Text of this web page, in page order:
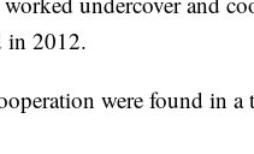
in 2012.
were found in